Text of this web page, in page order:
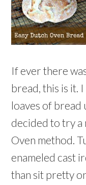
If ever there
bread, this is it.
loaves of bread
decided to try a
Oven method.
enameled cast
than sit pretty